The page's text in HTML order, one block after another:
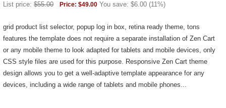
List price: $55.00 Price: $49.00 You save: $6.00 (11%)
grid product list selector, popup log in box, retina ready theme, tons
features the template does not require a separate installation of Zen Cart
or any mobile theme to look adapted for tablets and mobile devices, only
CSS style files are used for this purpose. Responsive Zen Cart theme
design allows you to get a well-adaptive template appearance for any
devices, including a wide range of tablets and mobile phones...